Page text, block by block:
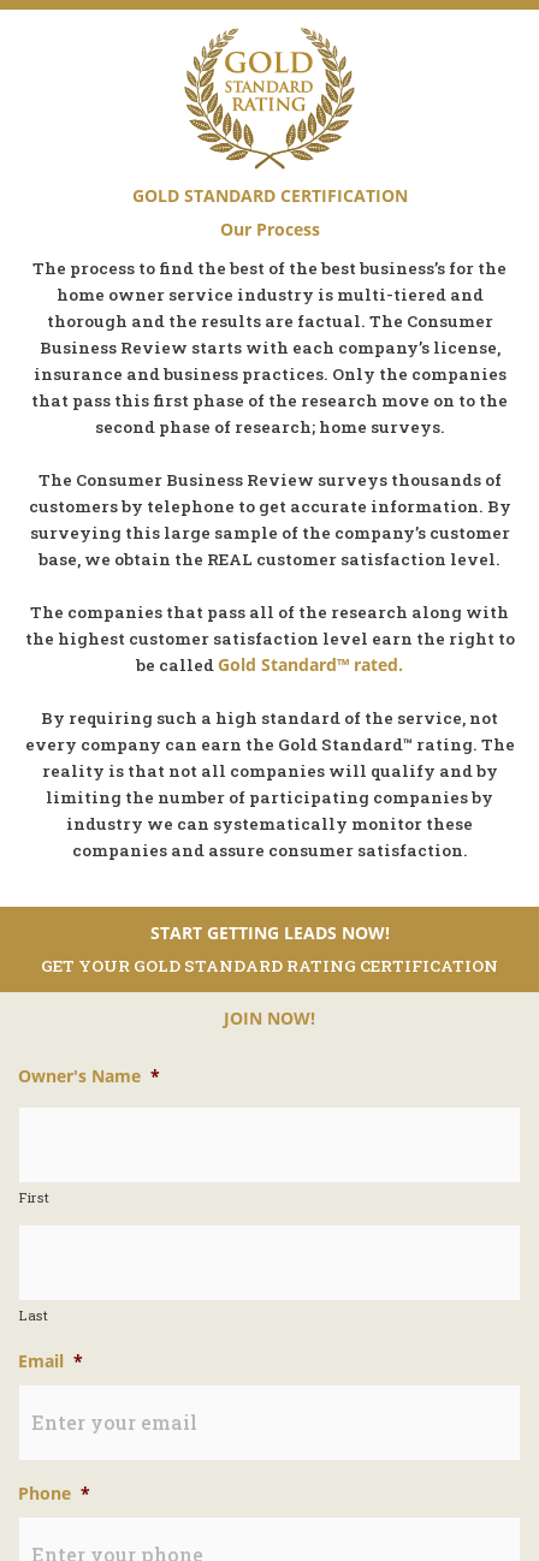
GOLD STANDARD CERTIFICATION
Our Process
The process to find the best of the best business’s for the
home owner service industry is multi-tiered and
thorough and the results are factual. The Consumer
Business Review starts with each company’s license,
insurance and business practices. Only the companies
that pass this first phase of the research move on to the
second phase of research; home surveys.
The Consumer Business Review surveys thousands of
customers by telephone to get accurate information. By
surveying this large sample of the company’s customer
base, we obtain the REAL customer satisfaction level.
The companies that pass all of the research along with
the highest customer satisfaction level earn the right to
be calledGold Standard™ rated.
By requiring such a high standard of the service, not
every company can earn the Gold Standard™ rating. The
reality is that not all companies will qualify and by
limiting the number of participating companies by
industry we can systematically monitor these
companies and assure consumer satisfaction.
START GETTING LEADS NOW!
GET YOUR GOLD STANDARD RATING CERTIFICATION
JOIN NOW!
Owner's Name *
First
Last
Email *
Phone *